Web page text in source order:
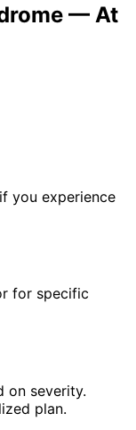
— At
you experience
for specific
on severity.
plan.